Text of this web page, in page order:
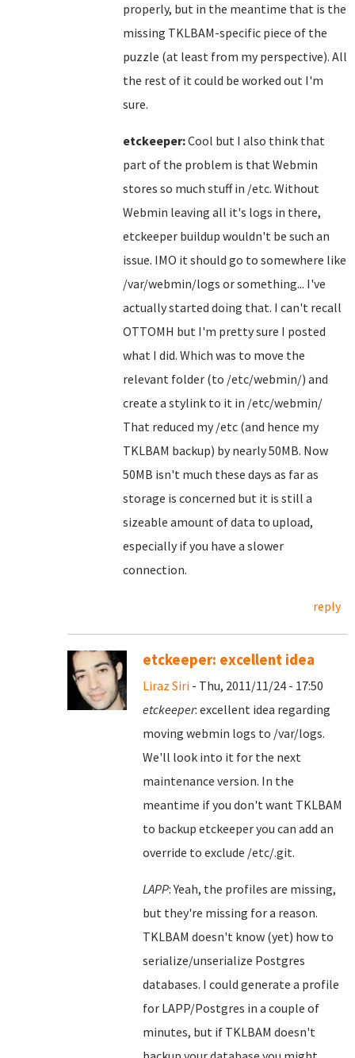
properly, but in the meantime that is the
missing TKLBAM-specific piece of the
puzzle (at least from my perspective). All
the rest of it could be worked out I'm
sure.
etckeeper:Cool but I also think that
part of the problem is that Webmin
stores so much stuff in /etc. Without
Webmin leaving all it's logs in there,
etckeeper buildup wouldn't be such an
issue. IMO it should go to somewhere like
/var/webmin/logs or something... I've
actually started doing that. I can't recall
OTTOMH but I'm pretty sure I posted
what I did. Which was to move the
relevant folder (to /etc/webmin/) and
create a stylink to it in /etc/webmin/
That reduced my /etc (and hence my
TKLBAM backup) by nearly 50MB. Now
50MB isn't much these days as far as
storage is concerned but it is still a
sizeable amount of data to upload,
especially if you have a slower
connection.
reply
etckeeper: excellent idea
Liraz Siri - Thu, 2011/11/24 - 17:50
etckeeper: excellent idea regarding
moving webmin logs to /var/logs.
We'll look into it for the next
maintenance version. In the
meantime if you don't want TKLBAM
to backup etckeeper you can add an
override to exclude /etc/.git.
LAPP: Yeah, the profiles are missing,
but they're missing for a reason.
TKLBAM doesn't know (yet) how to
serialize/unserialize Postgres
databases. I could generate a profile
for LAPP/Postgres in a couple of
minutes, but if TKLBAM doesn't